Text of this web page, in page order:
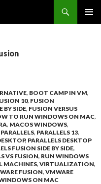
, BOOT CAMP IN VM,
10, FUSION
BY SIDE, FUSION VERSUS
TO RUN WINDOWS ON MAC,
, MACOS WINDOWS,
PARALLELS, PARALLELS 13,
, PARALLELS DESKTOP
FUSION SIDE BY SIDE,
VS FUSION, RUN WINDOWS
MACHINES, VIRTUALIZATION,
FUSION, VMWARE
ON MAC